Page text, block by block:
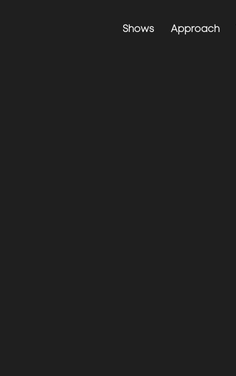
Shows Approach